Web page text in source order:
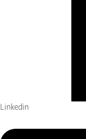
Linkedin